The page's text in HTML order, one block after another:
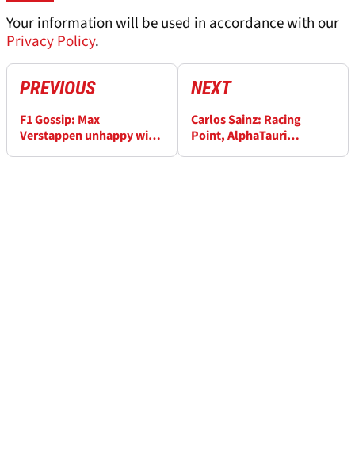
Your information will be used in accordance with our
Privacy Policy.
PREVIOUS
F1 Gossip: Max
Verstappen unhappy with
NEXT
Carlos Sainz: Racing
Point, AlphaTauri